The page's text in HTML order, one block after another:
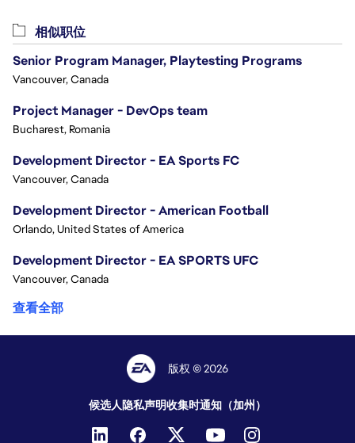
相似职位
Senior Program Manager, Playtesting Programs
Vancouver, Canada
Project Manager - DevOps team
Bucharest, Romania
Development Director - EA Sports FC
Vancouver, Canada
Development Director - American Football
Orlando, United States of America
Development Director - EA SPORTS UFC
Vancouver, Canada
查看全部
版权 © 2026
候选人隐私声明收集时通知（加州）